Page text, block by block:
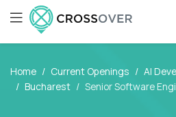
Home Current Openings AI
Bucharest
Senior Software